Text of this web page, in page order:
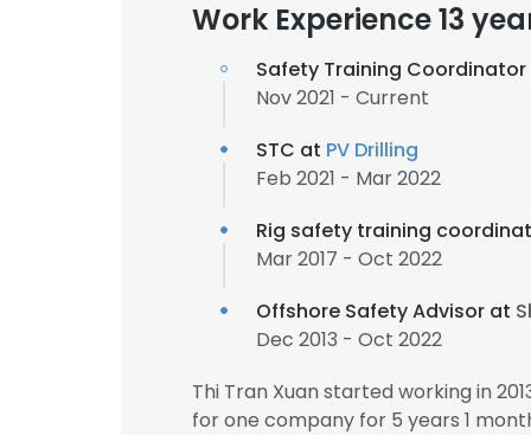
Work Experience 13
Safety Training
Nov 2021 - Current
STC at PV Drilling
Feb 2021 - Mar 2022
Rig safety training
Mar 2017 - Oct 2022
Offshore Safety Advisor at
Dec 2013 - Oct 2022
Thi Tran Xuan started working in
for one company for 5 years 1